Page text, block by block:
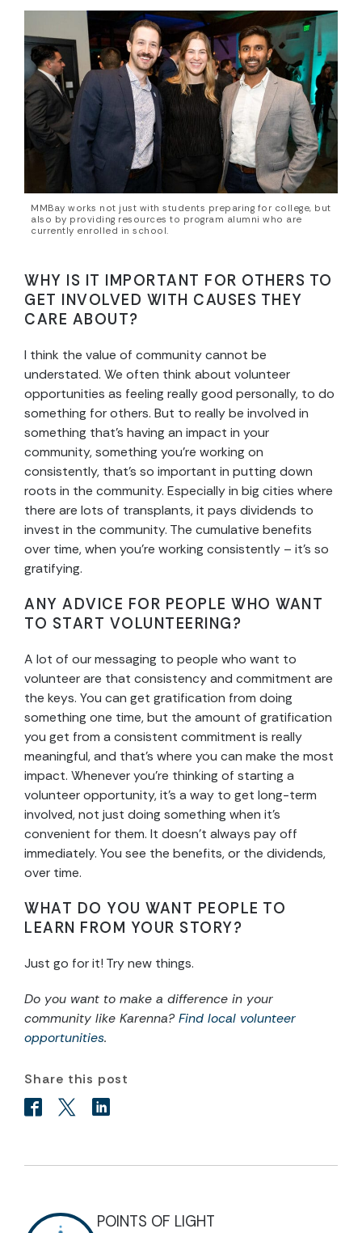
MMBay works not just with students preparing for college, but
also by providing resources to program alumni who are
currently enrolled in school.
WHY IS IT IMPORTANT FOR OTHERS TO
GET INVOLVED WITH CAUSES THEY
CARE ABOUT?
I think the value of community cannot be
understated. We often think about volunteer
opportunities as feeling really good personally, to do
something for others. But to really be involved in
something that’s having an impact in your
community, something you’re working on
consistently, that’s so important in putting down
roots in the community. Especially in big cities where
there are lots of transplants, it pays dividends to
invest in the community. The cumulative benefits
over time, when you’re working consistently – it’s so
gratifying.
ANY ADVICE FOR PEOPLE WHO WANT
TO START VOLUNTEERING?
A lot of our messaging to people who want to
volunteer are that consistency and commitment are
the keys. You can get gratification from doing
something one time, but the amount of gratification
you get from a consistent commitment is really
meaningful, and that’s where you can make the most
impact. Whenever you’re thinking of starting a
volunteer opportunity, it’s a way to get long-term
involved, not just doing something when it’s
convenient for them. It doesn’t always pay off
immediately. You see the benefits, or the dividends,
over time.
WHAT DO YOU WANT PEOPLE TO
LEARN FROM YOUR STORY?
Just go for it! Try new things.
Do you want to make a difference in your
community like Karenna?Find local volunteer
opportunities.
Share this post
POINTS OF LIGHT